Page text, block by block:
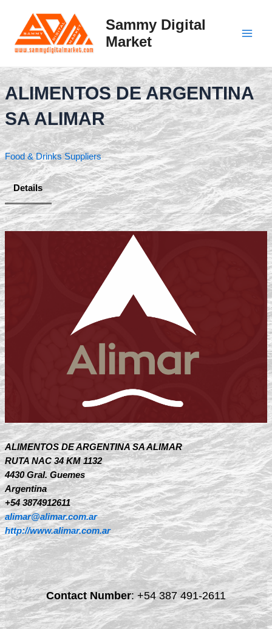
content
Sammy Digital
Market
ALIMENTOS DE ARGENTINA
SA ALIMAR
Food & Drinks Suppliers
Details
ALIMENTOS DE ARGENTINA SA ALIMAR
RUTA NAC 34 KM 1132
4430 Gral. Guemes
Argentina
+54 3874912611
alimar@alimar.com.ar
http://www.alimar.com.ar
Contact Number:+54 387 491-2611